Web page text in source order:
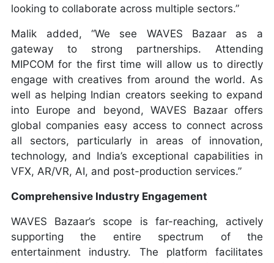
looking to collaborate across multiple sectors.”
Malik added, “We see WAVES Bazaar as a
gateway to strong partnerships. Attending
MIPCOM for the first time will allow us to directly
engage with creatives from around the world. As
well as helping Indian creators seeking to expand
into Europe and beyond, WAVES Bazaar offers
global companies easy access to connect across
all sectors, particularly in areas of innovation,
technology, and India’s exceptional capabilities in
VFX, AR/VR, AI, and post-production services.”
Comprehensive Industry Engagement
WAVES Bazaar’s scope is far-reaching, actively
supporting the entire spectrum of the
entertainment industry. The platform facilitates